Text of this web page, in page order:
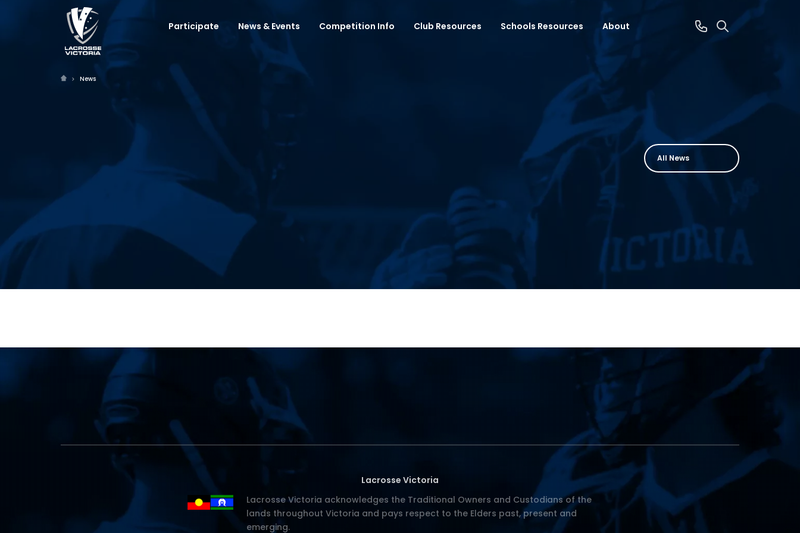
Participate News & Events Competition Info Club Resources Schools Resources About
News
Lacrosse Victoria
Lacrosse Victoria acknowledges the Traditional Owners and Custodians of the
lands throughout Victoria and pays respect to the Elders past, present and
emerging.